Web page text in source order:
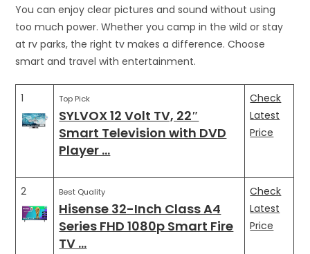
You can enjoy clear pictures and sound without using
too much power. Whether you camp in the wild or stay
at rv parks, the right tv makes a difference. Choose
smart and travel with entertainment.
1 Top Pick
SYLVOX 12 Volt TV, 22″
Smart Television with DVD
Player …
Check
Latest
Price
2 Best Quality
Hisense 32-Inch Class A4
Series FHD 1080p Smart Fire
TV …
Check
Latest
Price